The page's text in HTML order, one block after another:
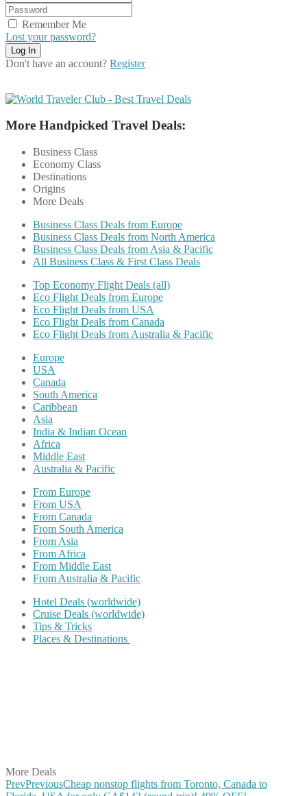
Remember Me
Lost your password?
Don't have an account? Register
More Handpicked Travel Deals:
Business Class
Economy Class
Destinations
Origins
More Deals
Business Class Deals from Europe
Business Class Deals from North America
Business Class Deals from Asia & Pacific
All Business Class & First Class Deals
Top Economy Flight Deals (all)
Eco Flight Deals from Europe
Eco Flight Deals from USA
Eco Flight Deals from Canada
Eco Flight Deals from Australia & Pacific
Europe
USA
Canada
South America
Caribbean
Asia
India & Indian Ocean
Africa
Middle East
Australia & Pacific
From Europe
From USA
From Canada
From South America
From Asia
From Africa
From Middle East
From Australia & Pacific
Hotel Deals (worldwide)
Cruise Deals (worldwide)
Tips & Tricks
Places & Destinations
More Deals
PrevPreviousCheap nonstop flights from Toronto, Canada to